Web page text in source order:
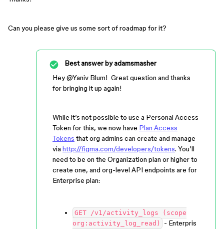
Can you please give us some sort of roadmap for it?
Best answer byadamsmasher
Hey ​@Yaniv Blum! Great question and thanks
for bringing it up again!
While it’s not possible to use a Personal Access
Token for this, we now have Plan Access
Tokens that org admins can create and manage
via http://figma.com/developers/tokens. You’ll
need to be on the Organization plan or higher to
create one, and org-level API endpoints are for
Enterprise plan:
GET /v1/activity_logs (scope
org:activity_log_read)
- Enterpris